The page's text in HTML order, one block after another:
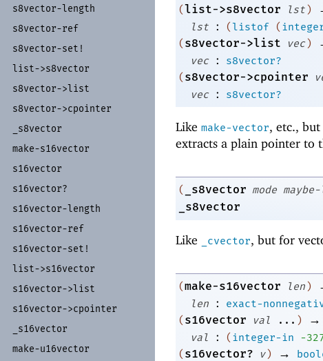
s8vector-length
s8vector-ref
s8vector-set!
list->s8vector
s8vector->list
s8vector->cpointer
s8vector
make-s16vector
s16vector
s16vector?
s16vector-length
s16vector-ref
s16vector-set!
list->s16vector
s16vector->list
s16vector->cpointer
s16vector
make-u16vector
(list->s8vector lst)
lst
: (listof (
(s8vector->list vec)
vec
:
s8vector?
(s8vector->cpointer
vec
: s8vector?
Like make-vector, etc.,
extracts a plain pointer to
( _s8vector mode
_s8vector
Like _cvector, but for
(make-s16vector len)
len
:
exact-
(s16vector val ... ) →
val
: (integer-in -3
(s16vector? v) →